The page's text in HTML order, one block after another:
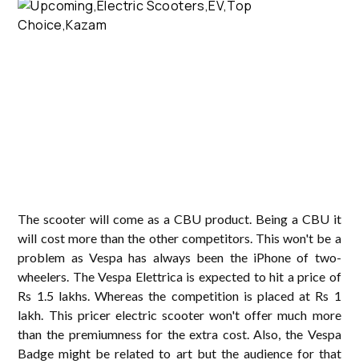
The scooter will come as a CBU product. Being a CBU it
will cost more than the other competitors. This won't be a
problem as Vespa has always been the iPhone of two-
wheelers. The Vespa Elettrica is expected to hit a price of
Rs 1.5 lakhs. Whereas the competition is placed at Rs 1
lakh. This pricer electric scooter won't offer much more
than the premiumness for the extra cost. Also, the Vespa
Badge might be related to art but the audience for that